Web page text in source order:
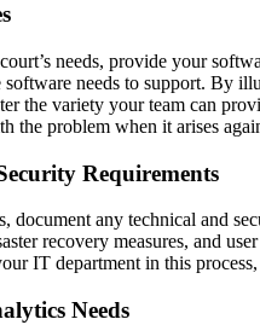
needs, provide your
needs to support. By
the variety your team can
the problem when it arises
Requirements
document any technical and
recovery measures, and
IT department in this
Needs